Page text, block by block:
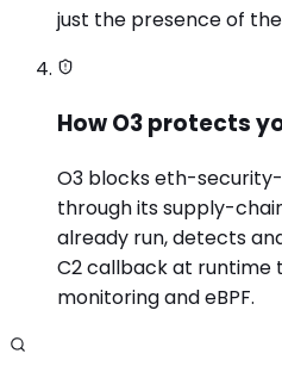
just the presence of
How O3 protects
O3 blocks eth-
through its supply-
already run, detects
C2 callback at runtime
monitoring and eBPF.